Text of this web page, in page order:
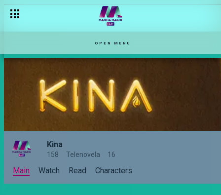
OPEN MENU
Kina
158 Telenovela 16
Main Watch Read Characters